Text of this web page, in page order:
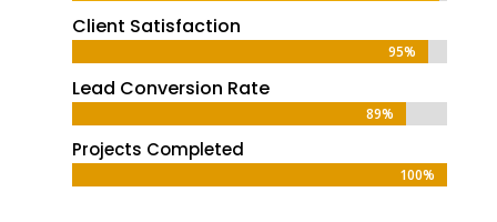
Client Satisfaction
95%
95%
Lead Conversion Rate
89%
89%
Projects Completed
100%
100%